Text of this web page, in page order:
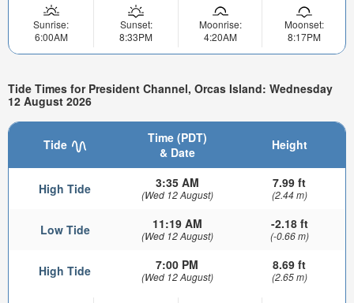
Sunrise:
6:00AM
Sunset:
8:33PM
Moonrise:
4:20AM
Moonset:
8:17PM
Tide Times for President Channel, Orcas Island: Wednesday
12 August 2026
Tide
Time (PDT)
& Date
Height
High Tide 3:35 AM
(Wed 12 August)
7.99 ft
(2.44 m)
Low Tide 11:19 AM
(Wed 12 August)
-2.18 ft
(-0.66 m)
High Tide 7:00 PM
(Wed 12 August)
8.69 ft
(2.65 m)